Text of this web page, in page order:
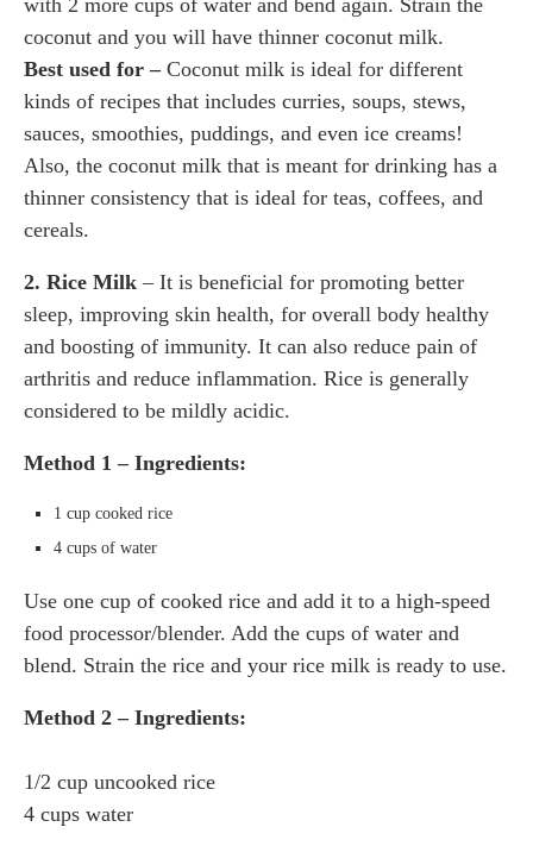
coconut and you will have thinner coconut milk.
Best used for –Coconut milk is ideal for different
kinds of recipes that includes curries, soups, stews,
sauces, smoothies, puddings, and even ice creams!
Also, the coconut milk that is meant for drinking has a
thinner consistency that is ideal for teas, coffees, and
cereals.
2. Rice Milk – It is beneficial for promoting better
sleep, improving skin health, for overall body healthy
and boosting of immunity. It can also reduce pain of
arthritis and reduce inflammation. Rice is generally
considered to be mildly acidic.
Method 1 – Ingredients:
1 cup cooked rice
4 cups of water
Use one cup of cooked rice and add it to a high-speed
food processor/blender. Add the cups of water and
blend. Strain the rice and your rice milk is ready to use.
Method 2 – Ingredients:
1/2 cup uncooked rice
4 cups water